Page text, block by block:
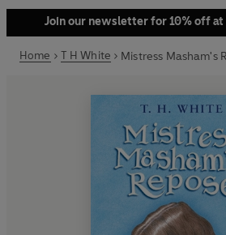
Join our newsletter for 10% off at
Home T H White Mistress Masham's